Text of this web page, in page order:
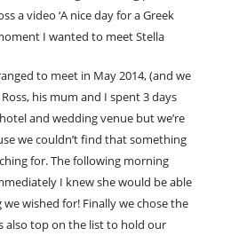
a video ‘A nice day for a Greek
I wanted to meet Stella
to meet in May 2014, (and we
his mum and I spent 3 days
and wedding venue but we’re
we couldn’t find that something
for. The following morning
I knew she would be able
wished for! Finally we chose the
also top on the list to hold our